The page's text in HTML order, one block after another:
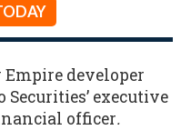
developer
executive
officer.